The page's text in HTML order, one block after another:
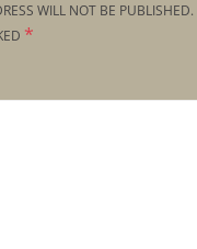
WILL NOT BE PUBLISHED.
*